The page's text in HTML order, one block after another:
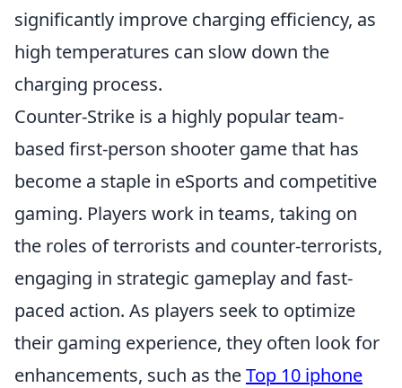
significantly improve charging efficiency, as
high temperatures can slow down the
charging process.
Counter-Strike is a highly popular team-
based first-person shooter game that has
become a staple in eSports and competitive
gaming. Players work in teams, taking on
the roles of terrorists and counter-terrorists,
engaging in strategic gameplay and fast-
paced action. As players seek to optimize
their gaming experience, they often look for
enhancements, such as theTop 10 iphone